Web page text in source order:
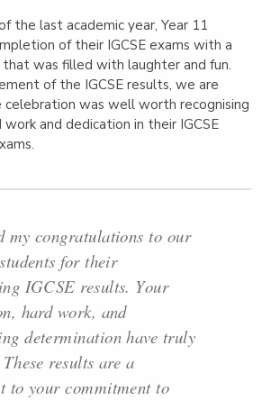
the last academic year, Year 11
of their IGCSE exams with a
was filled with laughter and fun.
of the IGCSE results, we are
was well worth recognising
and dedication in their IGCSE
my congratulations to our
for their
IGCSE results. Your
hard work, and
determination have truly
results are a
to your commitment to